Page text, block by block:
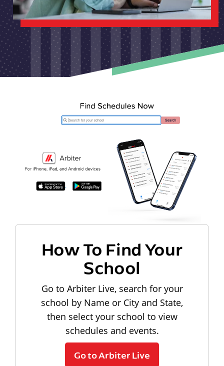
How To Find Your
School
Go to Arbiter Live, search for your
school by Name or City and State,
then select your school to view
schedules and events.
Go to Arbiter Live